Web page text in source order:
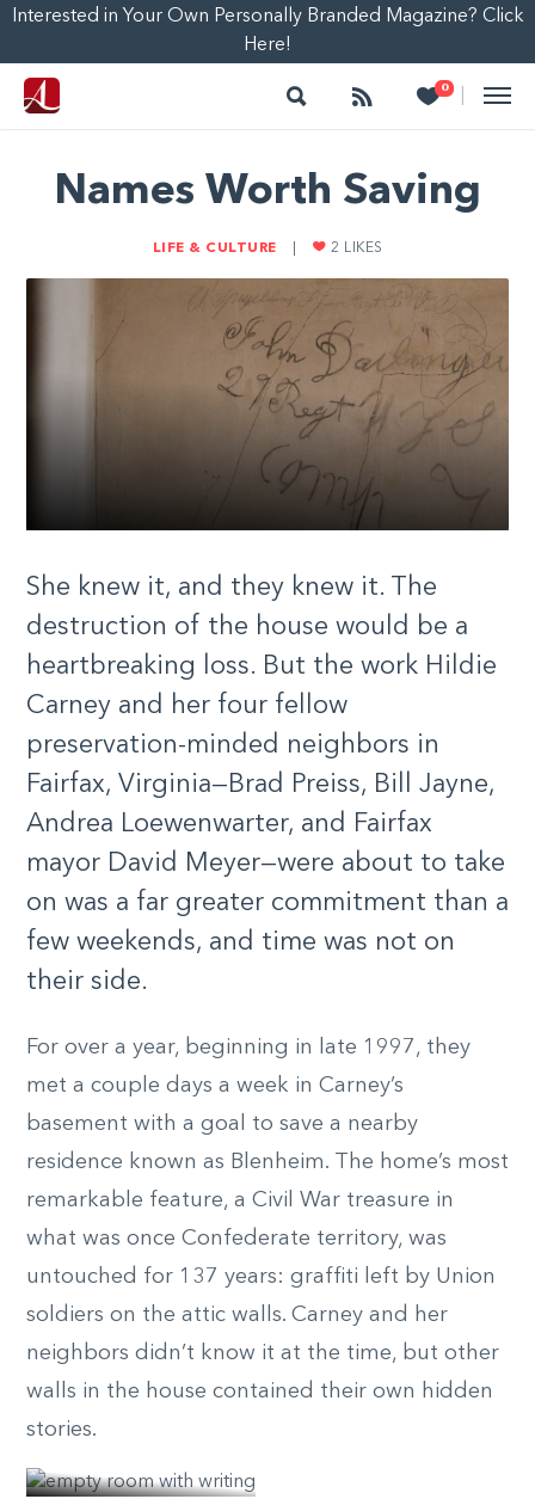
Interested in Your Own Personally Branded Magazine? Click
Here!
Search Follow 0
Heart
Names Worth Saving
LIFE & CULTURE 2 LIKES
She knew it, and they knew it. The
destruction of the house would be a
heartbreaking loss. But the work Hildie
Carney and her four fellow
preservation-minded neighbors in
Fairfax, Virginia—Brad Preiss, Bill Jayne,
Andrea Loewenwarter, and Fairfax
mayor David Meyer—were about to take
on was a far greater commitment than a
few weekends, and time was not on
their side.
For over a year, beginning in late 1997, they
met a couple days a week in Carney’s
basement with a goal to save a nearby
residence known as Blenheim. The home’s most
remarkable feature, a Civil War treasure in
what was once Confederate territory, was
untouched for 137 years: graffiti left by Union
soldiers on the attic walls. Carney and her
neighbors didn’t know it at the time, but other
walls in the house contained their own hidden
stories.